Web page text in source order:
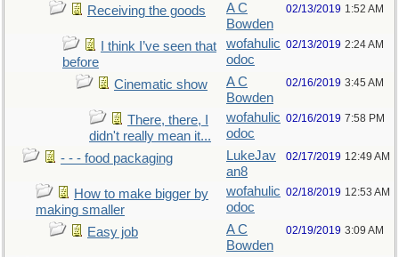
Receiving the goods
A C
Bowden
02/13/2019 1:52 AM
I think I’ve seen that
before
wofahulic
odoc
02/13/2019 2:24 AM
Cinematic show
A C
Bowden
02/16/2019 3:45 AM
There, there, I
didn't really mean it...
wofahulic
odoc
02/16/2019 7:58 PM
- - - food packaging
LukeJav
an8
02/17/2019 12:49 AM
How to make bigger by
making smaller
wofahulic
odoc
02/18/2019 12:53 AM
Easy job
A C
Bowden
02/19/2019 3:09 AM